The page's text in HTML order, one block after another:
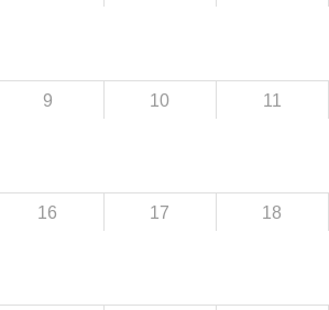
9 10 11
16 17 18